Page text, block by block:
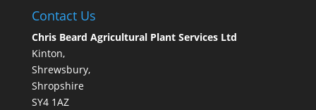
Contact Us
Chris Beard Agricultural Plant Services Ltd
Kinton,
Shrewsbury,
Shropshire
SY4 1AZ